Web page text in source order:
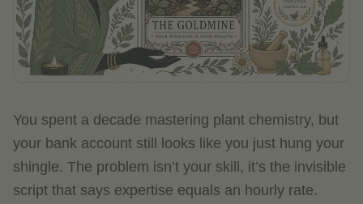
You spent a decade mastering plant chemistry, but
your bank account still looks like you just hung your
shingle. The problem isn’t your skill, it’s the invisible
script that says expertise equals an hourly rate.